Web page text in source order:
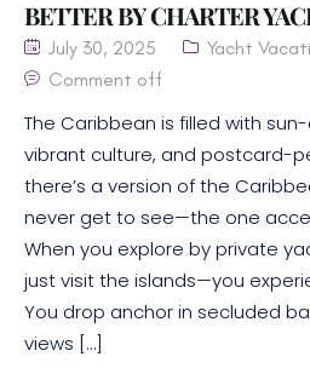
BETTER BY CHARTER
July 30, 2025
Yacht
Comment off
The Caribbean is filled with
vibrant culture, and postcard-
there’s a version of the
never get to see—the one
When you explore by private
just visit the islands—you
You drop anchor in secluded
views […]